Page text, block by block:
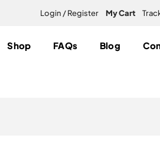
Login / Register My Cart
Shop FAQs Blog